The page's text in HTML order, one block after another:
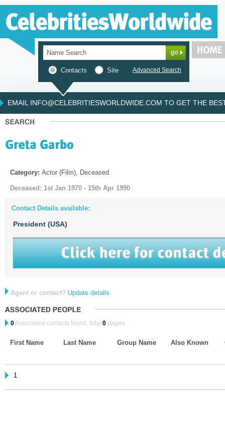
Contacts Site Advanced Search
EMAIL INFO@CELEBRITIESWORLDWIDE.COM TO GET THE
Category: Actor (Film), Deceased
Deceased: 1st Jan 1970 - 15th Apr 1990
Contact Details available:
President (USA)
Agent or contact? Update details
0Associated contacts found, total 0 pages.
First Name Last Name Group Name Also Known
1